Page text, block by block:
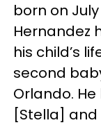
born on July
Hernandez
his child’s
second
Orlando.
[Stella]